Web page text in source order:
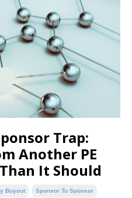
Trap:
Another PE
It Should
Buyout Sponsor To Sponsor